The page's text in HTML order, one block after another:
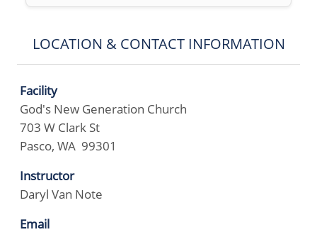
LOCATION & CONTACT INFORMATION
Facility
God's New Generation Church
703 W Clark St
Pasco, WA 99301
Instructor
Daryl Van Note
Email